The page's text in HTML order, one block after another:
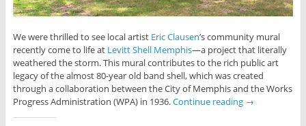
We were thrilled to see local artist Eric Clausen’s community mural
recently come to life at Levitt Shell Memphis—a project that literally
weathered the storm. This mural contributes to the rich public art
legacy of the almost 80-year old band shell, which was created
through a collaboration between the City of Memphis and the Works
Progress Administration (WPA) in 1936.Continue reading →